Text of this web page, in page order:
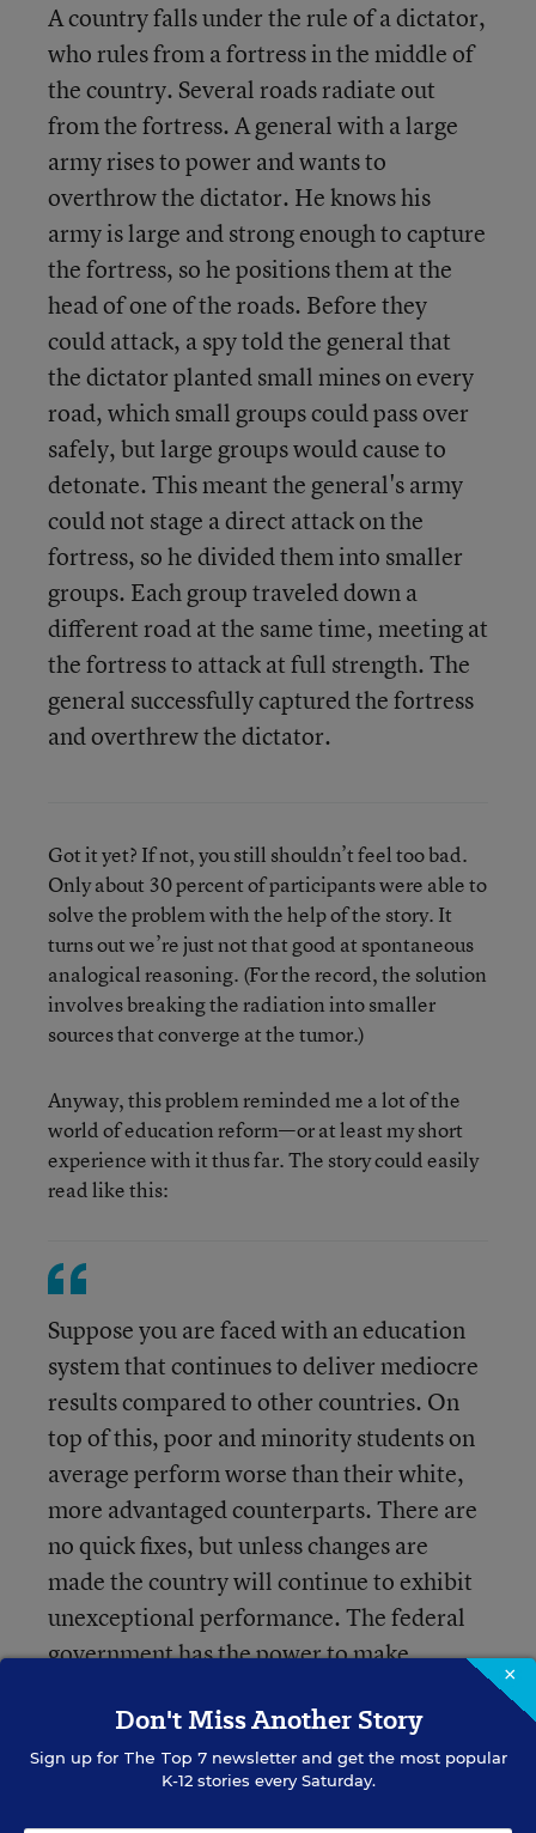
A country falls under the rule of a dictator,
who rules from a fortress in the middle of
the country. Several roads radiate out
from the fortress. A general with a large
army rises to power and wants to
overthrow the dictator. He knows his
army is large and strong enough to capture
the fortress, so he positions them at the
head of one of the roads. Before they
could attack, a spy told the general that
the dictator planted small mines on every
road, which small groups could pass over
safely, but large groups would cause to
detonate. This meant the general's army
could not stage a direct attack on the
fortress, so he divided them into smaller
groups. Each group traveled down a
different road at the same time, meeting at
the fortress to attack at full strength. The
general successfully captured the fortress
and overthrew the dictator.
Got it yet? If not, you still shouldn’t feel too bad.
Only about 30 percent of participants were able to
solve the problem with the help of the story. It
turns out we’re just not that good at spontaneous
analogical reasoning. (For the record, the solution
involves breaking the radiation into smaller
sources that converge at the tumor.)
Anyway, this problem reminded me a lot of the
world of education reform—or at least my short
experience with it thus far. The story could easily
read like this:
Suppose you are faced with an education
system that continues to deliver mediocre
results compared to other countries. On
top of this, poor and minority students on
average perform worse than their white,
more advantaged counterparts. There are
no quick fixes, but unless changes are
made the country will continue to exhibit
unexceptional performance. The federal
government has the power to make
system. Unfortunately, directives from
federal government can undermine
potentially effective state, local, and
×
Don't Miss Another Story
Sign up for The Top 7newsletter and get the most popular
K-12 stories every Saturday.